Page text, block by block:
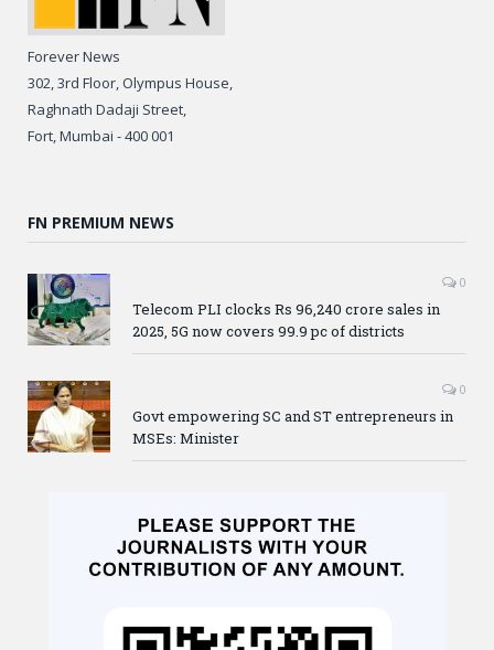
Forever News
302, 3rd Floor, Olympus House,
Raghnath Dadaji Street,
Fort, Mumbai - 400 001
FN PREMIUM NEWS
0
Telecom PLI clocks Rs 96,240 crore sales in
2025, 5G now covers 99.9 pc of districts
0
Govt empowering SC and ST entrepreneurs in
MSEs: Minister